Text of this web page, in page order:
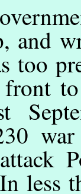
and
too
less